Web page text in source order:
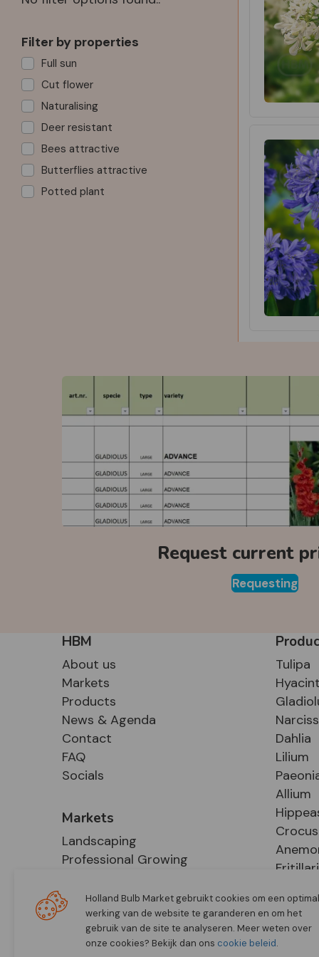
Filter by properties
Full sun
Cut flower
Naturalising
Deer resistant
Bees attractive
Butterflies attractive
Potted plant
Request current
Requesting
HBM
About us
Markets
Products
News & Agenda
Contact
FAQ
Socials
Markets
Landscaping
Professional Growing
Retail
Tulipa
Dahlia
Lilium
Allium
Crocus
Holland Bulb Market gebruikt cookies om een
werking van de website te garanderen en om het
gebruik van de site te analyseren. Meer weten over
onze cookies? Bekijk dan ons cookie beleid.